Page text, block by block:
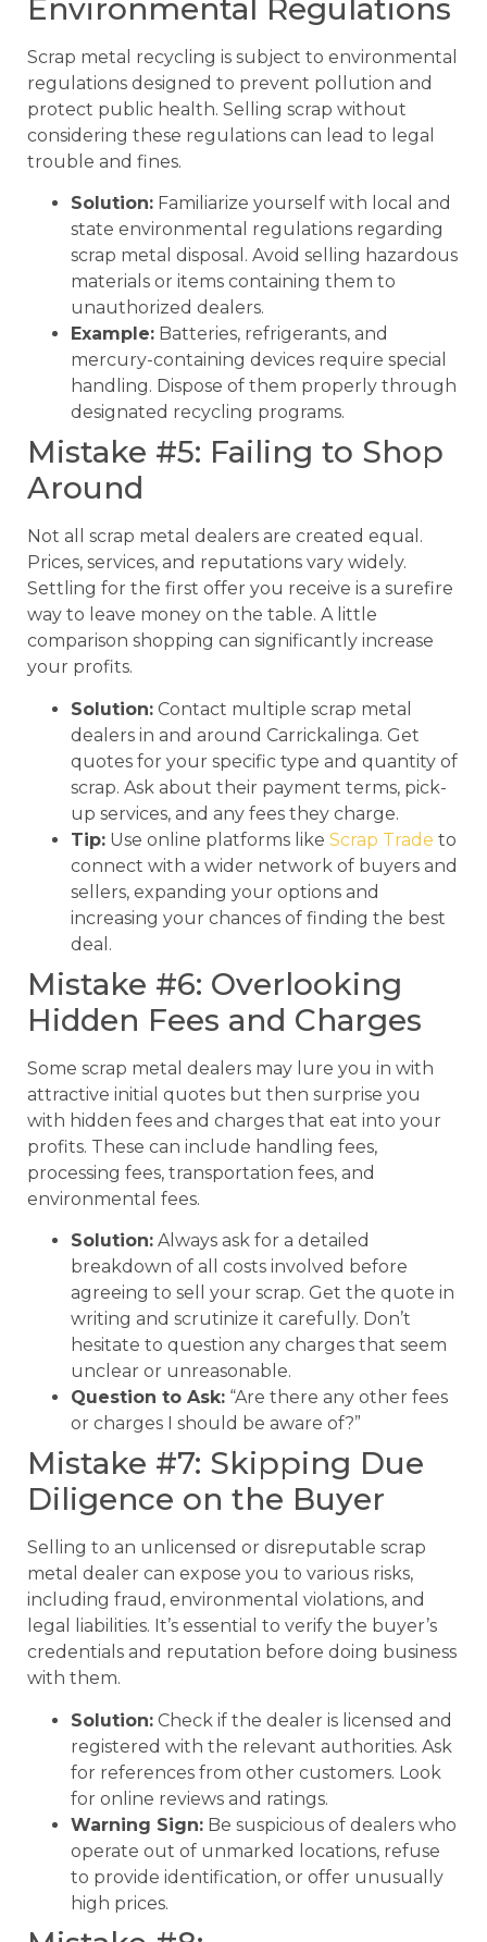
Environmental Regulations
Scrap metal recycling is subject to environmental
regulations designed to prevent pollution and
protect public health. Selling scrap without
considering these regulations can lead to legal
trouble and fines.
Solution: Familiarize yourself with local and
state environmental regulations regarding
scrap metal disposal. Avoid selling hazardous
materials or items containing them to
unauthorized dealers.
Example: Batteries, refrigerants, and
mercury-containing devices require special
handling. Dispose of them properly through
designated recycling programs.
Mistake #5: Failing to Shop
Around
Not all scrap metal dealers are created equal.
Prices, services, and reputations vary widely.
Settling for the first offer you receive is a surefire
way to leave money on the table. A little
comparison shopping can significantly increase
your profits.
Solution: Contact multiple scrap metal
dealers in and around Carrickalinga. Get
quotes for your specific type and quantity of
scrap. Ask about their payment terms, pick-
up services, and any fees they charge.
Tip: Use online platforms like Scrap Trade to
connect with a wider network of buyers and
sellers, expanding your options and
increasing your chances of finding the best
deal.
Mistake #6: Overlooking
Hidden Fees and Charges
Some scrap metal dealers may lure you in with
attractive initial quotes but then surprise you
with hidden fees and charges that eat into your
profits. These can include handling fees,
processing fees, transportation fees, and
environmental fees.
Solution: Always ask for a detailed
breakdown of all costs involved before
agreeing to sell your scrap. Get the quote in
writing and scrutinize it carefully. Don’t
hesitate to question any charges that seem
unclear or unreasonable.
Question to Ask: “Are there any other fees
or charges I should be aware of?”
Mistake #7: Skipping Due
Diligence on the Buyer
Selling to an unlicensed or disreputable scrap
metal dealer can expose you to various risks,
including fraud, environmental violations, and
legal liabilities. It’s essential to verify the buyer’s
credentials and reputation before doing business
with them.
Solution: Check if the dealer is licensed and
registered with the relevant authorities. Ask
for references from other customers. Look
for online reviews and ratings.
Warning Sign: Be suspicious of dealers who
operate out of unmarked locations, refuse
to provide identification, or offer unusually
high prices.